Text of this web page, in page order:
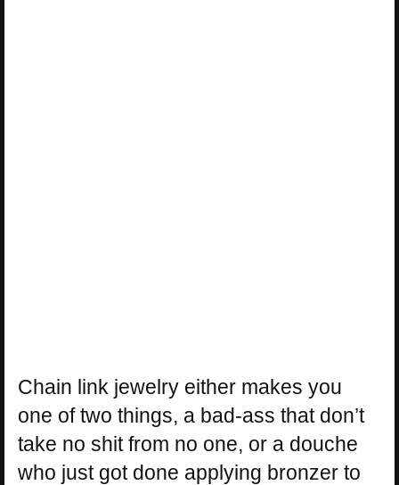
Chain link jewelry either makes you
one of two things, a bad-ass that don’t
take no shit from no one, or a douche
who just got done applying bronzer to